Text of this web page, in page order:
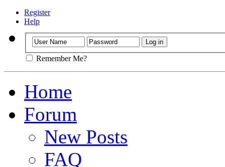
Register
Help
Remember Me?
Home
Forum
New Posts
FAQ